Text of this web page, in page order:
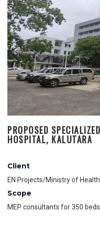
PROPOSED
HOSPITAL, KALUTARA
Client
EN Projects/Ministry of Health
Scope
MEP consultants for 350